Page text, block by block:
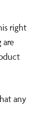
right
are
any